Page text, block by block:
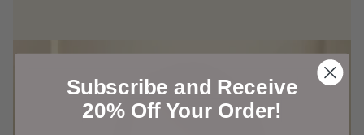
Subscribe and Receive
20% Off Your Order!